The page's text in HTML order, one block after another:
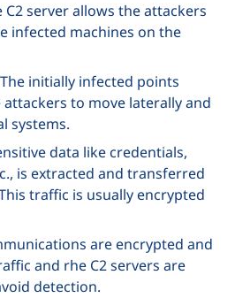
C2 server allows the attackers
infected machines on the
initially infected points
to move laterally and
systems.
data like credentials,
is extracted and transferred
traffic is usually encrypted
are encrypted and
and rhe C2 servers are
detection.